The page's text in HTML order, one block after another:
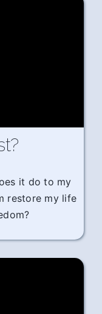
it do to my
restore my life